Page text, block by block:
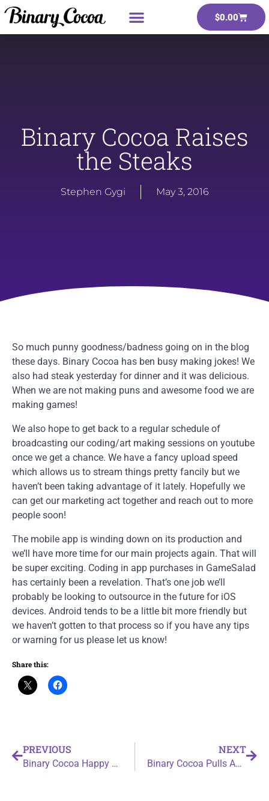
$0.00
Binary Cocoa Raises
the Steaks
Stephen Gygi May 3, 2016
So much punny goodness/badness going on in the blog
these days. Binary Cocoa has ben busy making jokes! We
also had steak yesterday for dinner and it was delicious.
When we are not making puns and awesome food we are
making games!
We also hope to get back to a regular schedule of
broadcasting our coding/art making sessions on youtube
once we get a chance. We have a fancy upload speed
which allows us to stream things pretty fancily but we
haven’t been taking advantage of it lately. Hopefully we
can get our marketing act together and reach out to more
people soon!
The mobile app is winding down on its production and
we’ll have more time for our main projects again. That will
be super exciting. Coding in app purchases in GameSalad
has certainly been a revelation. That’s one job we’ll
probably be looking to outsource in the future for iOS
devices. Android tends to be a little bit more friendly but
we haven’t gotten to that process so if you have any tips
or warning for us please let us know!
Share this:
PREVIOUS
Binary Cocoa Happy Birthday to Me
NEXT
Binary Cocoa Pulls Another All Nighter